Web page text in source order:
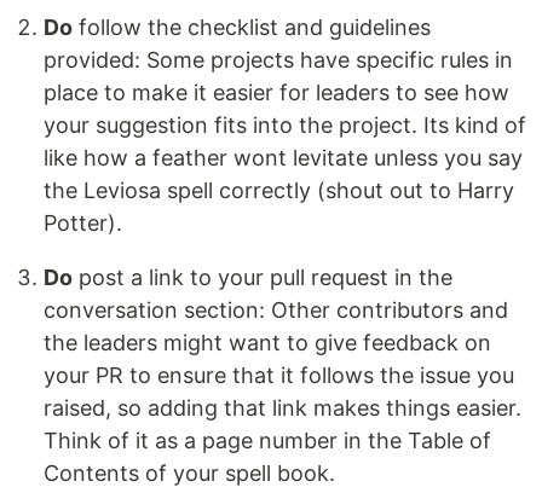
Do follow the checklist and guidelines
provided: Some projects have specific rules in
place to make it easier for leaders to see how
your suggestion fits into the project. Its kind of
like how a feather wont levitate unless you say
the Leviosa spell correctly (shout out to Harry
Potter).
Do post a link to your pull request in the
conversation section: Other contributors and
the leaders might want to give feedback on
your PR to ensure that it follows the issue you
raised, so adding that link makes things easier.
Think of it as a page number in the Table of
Contents of your spell book.